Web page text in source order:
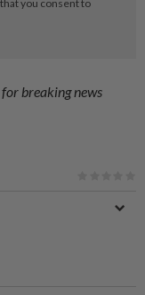
for breaking news